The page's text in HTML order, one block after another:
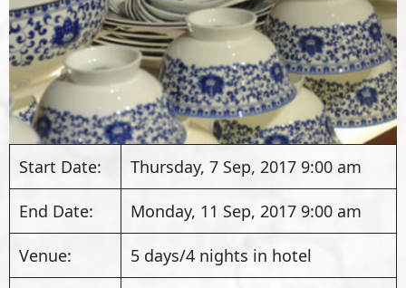
Start Date: Thursday, 7 Sep, 2017 9:00 am
End Date: Monday, 11 Sep, 2017 9:00 am
Venue: 5 days/4 nights in hotel